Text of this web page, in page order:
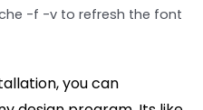
-f -v to refresh the font
you can